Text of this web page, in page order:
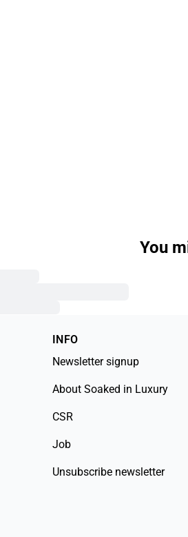
You
INFO
Newsletter signup
About Soaked in Luxury
CSR
Job
Unsubscribe newsletter